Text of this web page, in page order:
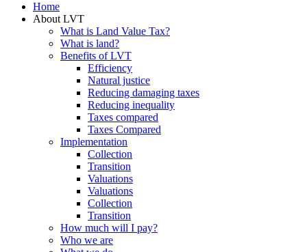
Home
About LVT
What is Land Value Tax?
What is land?
Benefits of LVT
Efficiency
Natural justice
Reducing damaging taxes
Reducing inequality
Taxes compared
Taxes Compared
Implementation
Collection
Transition
Valuations
Valuations
Collection
Transition
How much will I pay?
Who we are